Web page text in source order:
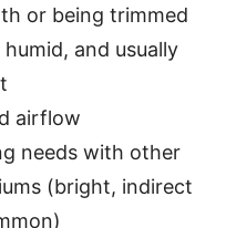
or being trimmed
and usually
airflow
needs with other
(bright, indirect